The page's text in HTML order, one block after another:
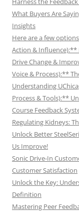
What Buyers Are
Insights
Here are a few
Action & Influence):**
Drive Change &
Voice & Process):**
Understanding
Process & Tools):**
Course Feedback
Regulating Kidneys:
Unlock Better
Us Improve!
Sonic Drive-In
Customer Satisfaction
Unlock the Key:
Definition
Mastering Peer